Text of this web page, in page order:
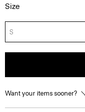
Size
S
Want your items sooner?